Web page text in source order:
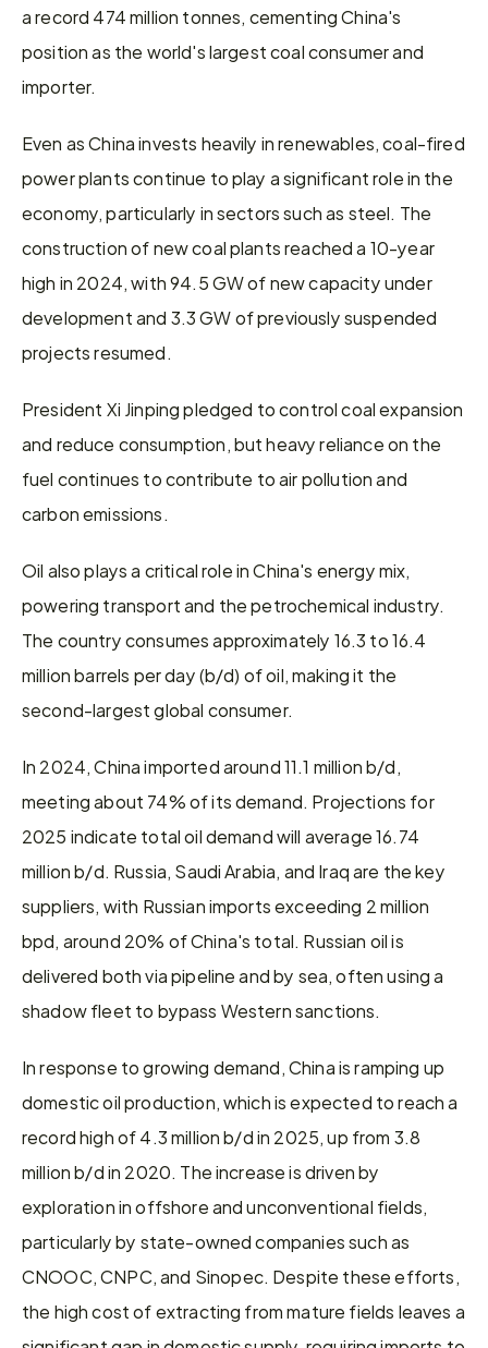
a record 474 million tonnes, cementing China's
position as the world's largest coal consumer and
importer.
Even as China invests heavily in renewables, coal-fired
power plants continue to play a significant role in the
economy, particularly in sectors such as steel. The
construction of new coal plants reached a 10-year
high in 2024, with 94.5 GW of new capacity under
development and 3.3 GW of previously suspended
projects resumed.
President Xi Jinping pledged to control coal expansion
and reduce consumption, but heavy reliance on the
fuel continues to contribute to air pollution and
carbon emissions.
Oil also plays a critical role in China's energy mix,
powering transport and the petrochemical industry.
The country consumes approximately 16.3 to 16.4
million barrels per day (b/d) of oil, making it the
second-largest global consumer.
In 2024, China imported around 11.1 million b/d,
meeting about 74% of its demand. Projections for
2025 indicate total oil demand will average 16.74
million b/d. Russia, Saudi Arabia, and Iraq are the key
suppliers, with Russian imports exceeding 2 million
bpd, around 20% of China's total. Russian oil is
delivered both via pipeline and by sea, often using a
shadow fleet to bypass Western sanctions.
In response to growing demand, China is ramping up
domestic oil production, which is expected to reach a
record high of 4.3 million b/d in 2025, up from 3.8
million b/d in 2020. The increase is driven by
exploration in offshore and unconventional fields,
particularly by state-owned companies such as
CNOOC, CNPC, and Sinopec. Despite these efforts,
the high cost of extracting from mature fields leaves a